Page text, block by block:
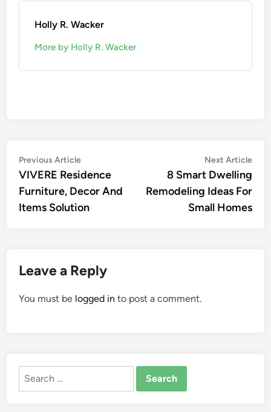
Holly R. Wacker
More by Holly R. Wacker
Post
navigation
Previous ArticlePrevious
article:
VIVERE Residence
Furniture, Decor And
Items Solution
Next Article
8 Smart Dwelling
Remodeling Ideas For
Small Homes
Leave a Reply
You must be logged in to post a comment.
Search